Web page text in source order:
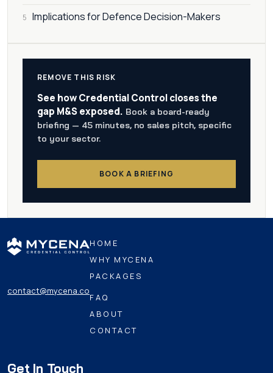
5 Implications for Defence Decision-Makers
REMOVE THIS RISK
See how Credential Control closes the
gap M&S exposed. Book a board-ready
briefing — 45 minutes, no sales pitch, specific
to your sector.
BOOK A BRIEFING
contact@mycena.co
HOME
WHY MYCENA
PACKAGES
FAQ
ABOUT
CONTACT
Get In Touch